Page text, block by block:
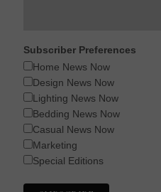
Subscriber Preferences
Home News Now
Design News Now
Lighting News Now
Bedding News Now
Casual News Now
Marketing
Special Editions